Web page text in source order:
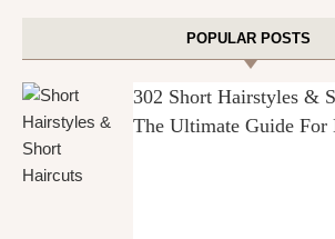
POPULAR POSTS
302 Short Hairstyles &
The Ultimate Guide For